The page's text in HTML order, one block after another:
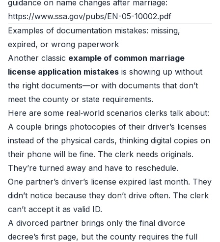
guidance on name changes after marriage:
https://www.ssa.gov/pubs/EN-05-10002.pdf
Examples of documentation mistakes: missing,
expired, or wrong paperwork
Another classic example of common marriage
license application mistakes is showing up without
the right documents—or with documents that don’t
meet the county or state requirements.
Here are some real‑world scenarios clerks talk about:
A couple brings photocopies of their driver’s licenses
instead of the physical cards, thinking digital copies on
their phone will be fine. The clerk needs originals.
They’re turned away and have to reschedule.
One partner’s driver’s license expired last month. They
didn’t notice because they don’t drive often. The clerk
can’t accept it as valid ID.
A divorced partner brings only the final divorce
decree’s first page, but the county requires the full